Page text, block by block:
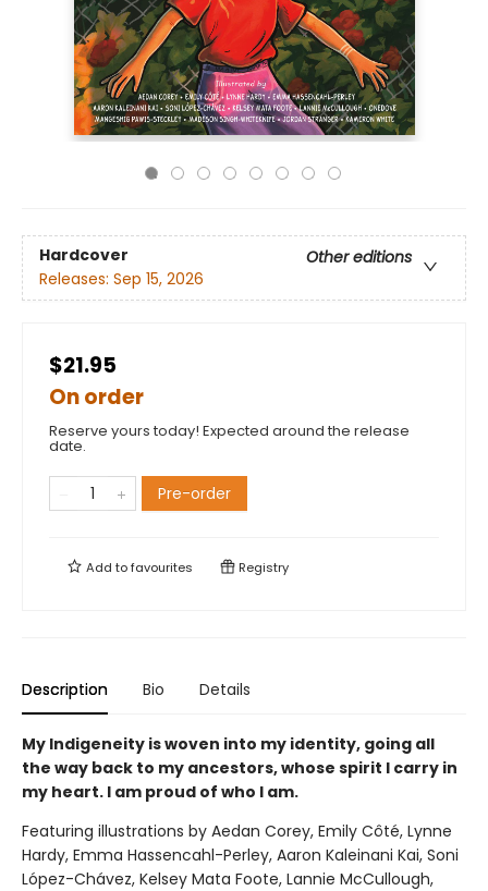
Hardcover
Other editions
Releases: Sep 15, 2026
$21.95
On order
Reserve yours today! Expected around the release
date.
Pre-order
Add tofavourites Registry
Description Bio Details
My Indigeneity is woven into my identity, going all
the way back to my ancestors, whose spirit I carry in
my heart. I am proud of who I am.
Featuring illustrations by Aedan Corey, Emily Côté, Lynne
Hardy, Emma Hassencahl-Perley, Aaron Kaleinani Kai, Soni
López-Chávez, Kelsey Mata Foote, Lannie McCullough,